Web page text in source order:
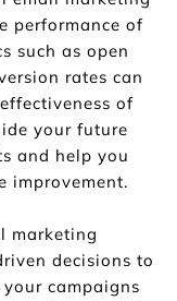
performance of
such as open
rates can
of
your future
and help you
improvement.
marketing
decisions to
campaigns